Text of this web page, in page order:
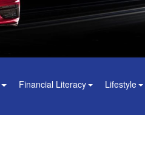
Financial Literacy Lifestyle